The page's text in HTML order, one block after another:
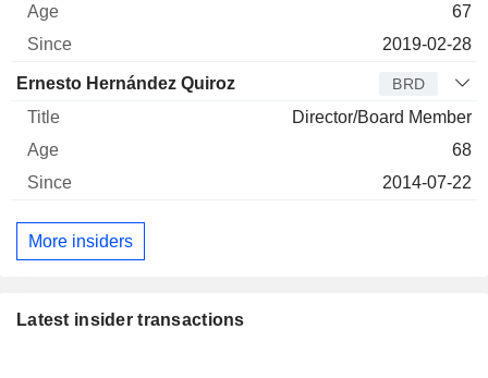
67
2019-02-28
Ernesto Hernández Quiroz BRD
Director/Board Member
68
2014-07-22
More insiders
Latest insider transactions